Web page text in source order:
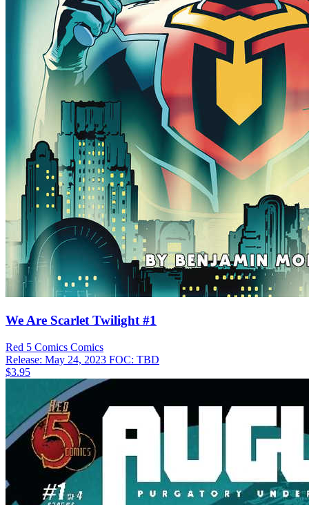
We Are Scarlet Twilight #1
Red 5 Comics Comics
Release: May 24, 2023 FOC: TBD
$3.95